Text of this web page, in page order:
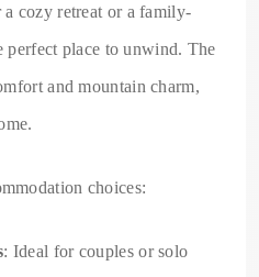
cozy retreat or a family-
place to unwind. The
and mountain charm,
choices:
: Ideal for couples or solo